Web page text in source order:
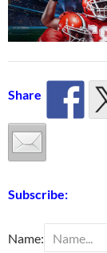
Share
Subscribe:
Name: